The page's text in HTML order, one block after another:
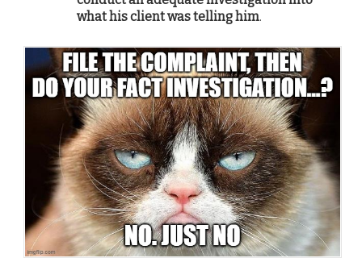
what his client was telling him.